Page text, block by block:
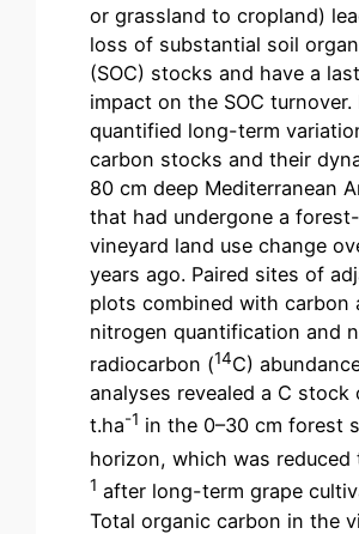
or grassland to cropland)
loss of substantial soil
(SOC) stocks and have a
impact on the SOC turnover.
quantified long-term
carbon stocks and their
80 cm deep Mediterranean
that had undergone a
vineyard land use change
years ago. Paired sites of
plots combined with carbon
nitrogen quantification and
radiocarbon (14C)
analyses revealed a C stock
t.ha-1 in the 0–30 cm forest
horizon, which was reduced
1 after long-term grape
Total organic carbon in the